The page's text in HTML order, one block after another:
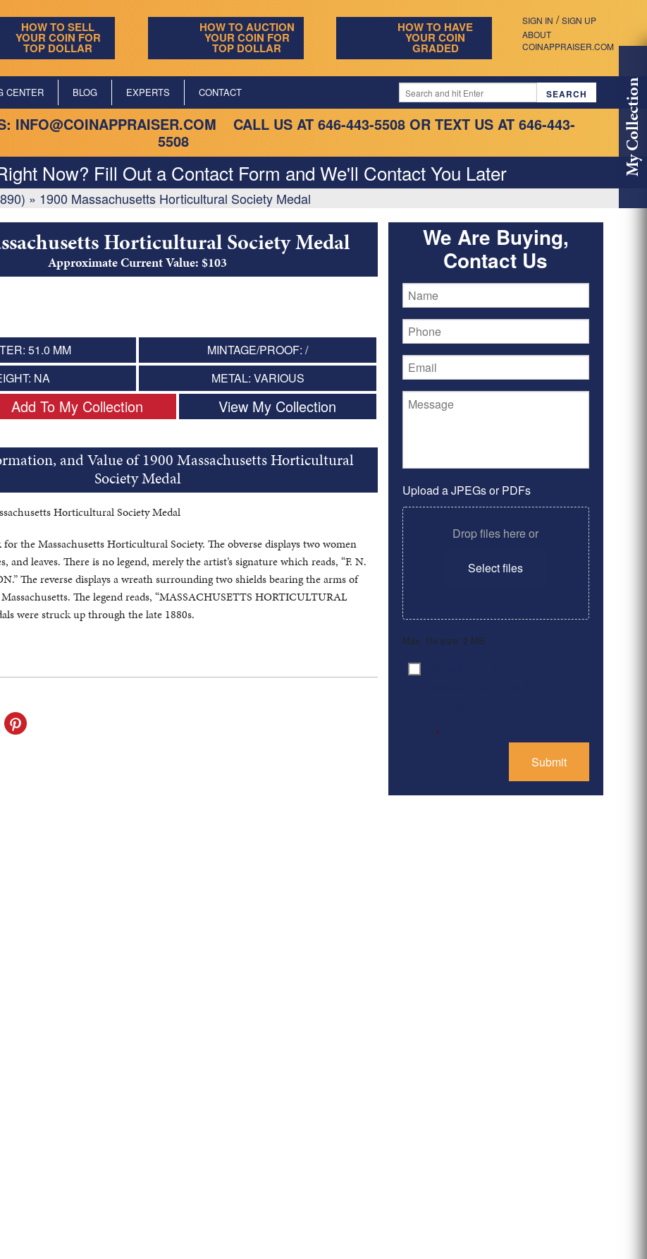
SIGN IN / SIGN UP
ABOUT
COINAPPRAISER.COM
HOW TO SELL
YOUR COIN FOR
TOP DOLLAR
HOW TO AUCTION
YOUR COIN FOR
TOP DOLLAR
HOW TO HAVE
YOUR COIN
GRADED
CENTER BLOG EXPERTS CONTACT
INFO@COINAPPRAISER.COM CALL US AT 646-443-5508 OR TEXT US AT 646-443-
5508
Now? Fill Out a Contact Form and We'll Contact You Later
» 1900 Massachusetts Horticultural Society Medal
My Collection
Horticultural Society Medal
Approximate Current Value: $103
51.0 MM
MINTAGE/PROOF: /
NA
METAL: VARIOUS
Add To My Collection View My Collection
and Value of 1900 Massachusetts Horticultural
Society Medal
Horticultural Society Medal
the Massachusetts Horticultural Society. The obverse displays two women
and leaves. There is no legend, merely the artist’s signature which reads, “F. N.
The reverse displays a wreath surrounding two shields bearing the arms of
The legend reads, “MASSACHUSETTS HORTICULTURAL
were struck up through the late 1880s.
We Are Buying,
Contact Us
Upload a JPEGs or PDFs
Drop files here or
Select files
Max. file size: 2 MB.
Consent
*